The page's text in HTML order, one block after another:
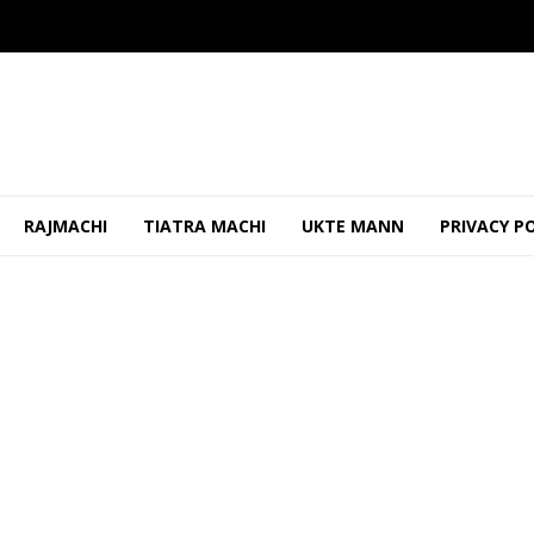
RAJMACHI TIATRA MACHI UKTE MANN PRIVACY